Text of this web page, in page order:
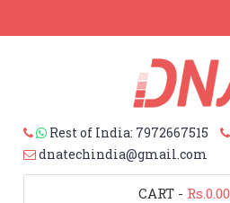
Rest of India: 7972667515
dnatechindia@gmail.com
CART - Rs.0.00